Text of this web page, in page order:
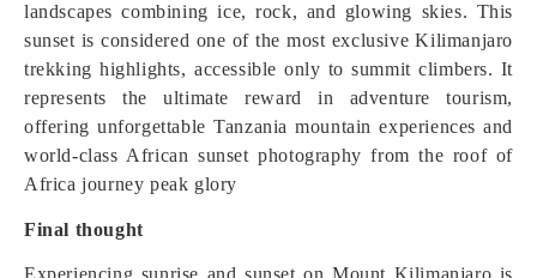
landscapes combining ice, rock, and glowing skies. This
sunset is considered one of the most exclusive Kilimanjaro
trekking highlights, accessible only to summit climbers. It
represents the ultimate reward in adventure tourism,
offering unforgettable Tanzania mountain experiences and
world-class African sunset photography from the roof of
Africa journey peak glory
Final thought
Experiencing sunrise and sunset on Mount Kilimanjaro is